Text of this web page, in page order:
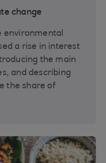
change
environmental
a rise in interest
the main
and describing
the share of